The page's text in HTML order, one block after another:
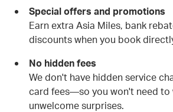
Special offers and promotions
Earn extra Asia Miles, bank
discounts when you book
No hidden fees
We don't have hidden service
card fees—so you won't need to
unwelcome surprises.